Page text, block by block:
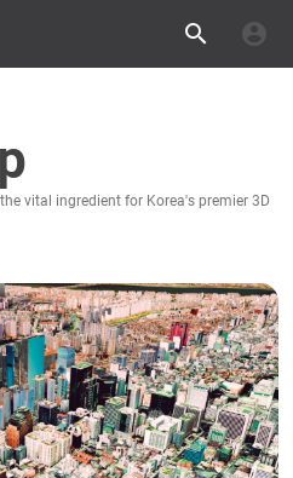
vital ingredient for Korea's premier 3D